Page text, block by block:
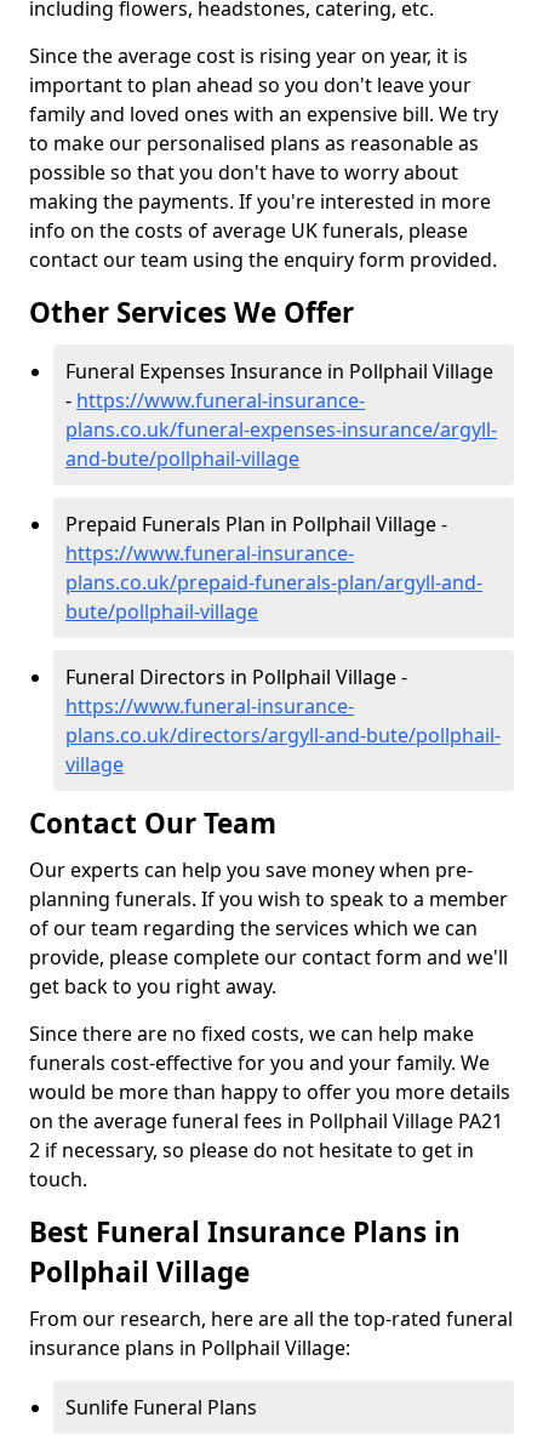
including flowers, headstones, catering, etc.
Since the average cost is rising year on year, it is
important to plan ahead so you don't leave your
family and loved ones with an expensive bill. We try
to make our personalised plans as reasonable as
possible so that you don't have to worry about
making the payments. If you're interested in more
info on the costs of average UK funerals, please
contact our team using the enquiry form provided.
Other Services We Offer
Funeral Expenses Insurance in Pollphail Village
- https://www.funeral-insurance-
plans.co.uk/funeral-expenses-insurance/argyll-
and-bute/pollphail-village
Prepaid Funerals Plan in Pollphail Village -
https://www.funeral-insurance-
plans.co.uk/prepaid-funerals-plan/argyll-and-
bute/pollphail-village
Funeral Directors in Pollphail Village -
https://www.funeral-insurance-
plans.co.uk/directors/argyll-and-bute/pollphail-
village
Contact Our Team
Our experts can help you save money when pre-
planning funerals. If you wish to speak to a member
of our team regarding the services which we can
provide, please complete our contact form and we'll
get back to you right away.
Since there are no fixed costs, we can help make
funerals cost-effective for you and your family. We
would be more than happy to offer you more details
on the average funeral fees in Pollphail Village PA21
2 if necessary, so please do not hesitate to get in
touch.
Best Funeral Insurance Plans in
Pollphail Village
From our research, here are all the top-rated funeral
insurance plans in Pollphail Village:
Sunlife Funeral Plans